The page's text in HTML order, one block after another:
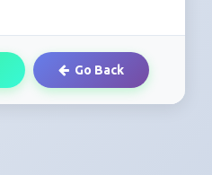
Go Back